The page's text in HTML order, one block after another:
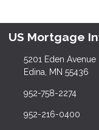
US Mortgage
5201 Eden Avenue
Edina, MN 55436
952-758-2274
952-216-0400